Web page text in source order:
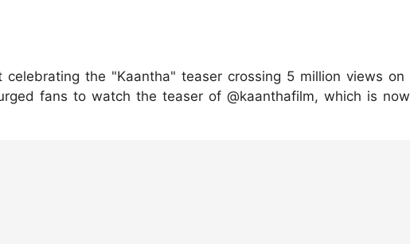
celebrating the "Kaantha" teaser crossing 5 million views on
fans to watch the teaser of @kaanthafilm, which is now